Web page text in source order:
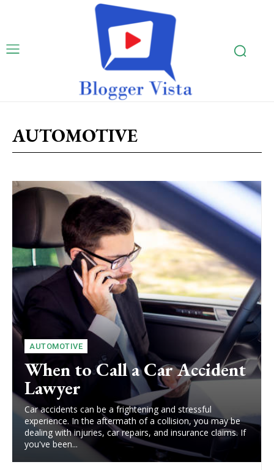
AUTOMOTIVE
AUTOMOTIVE
When to Call a Car Accident
Lawyer
Car accidents can be a frightening and stressful
experience. In the aftermath of a collision, you may be
dealing with injuries, car repairs, and insurance claims. If
you've been...